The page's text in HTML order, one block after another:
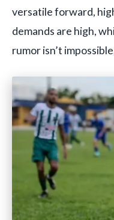
versatile forward,
demands are high,
rumor isn’t